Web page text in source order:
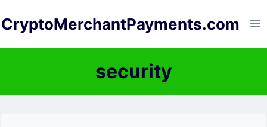
to
CryptoMerchantPayments.com
security